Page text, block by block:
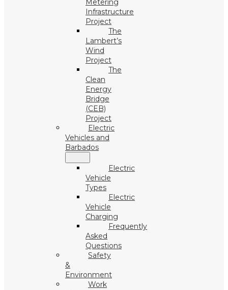
Metering
Infrastructure
Project
The
Lambert’s
Wind
Project
The
Clean
Energy
Bridge
(CEB)
Project
Electric
Vehicles and
Barbados
Electric
Vehicle
Types
Electric
Vehicle
Charging
Frequently
Asked
Questions
Safety
&
Environment
Work